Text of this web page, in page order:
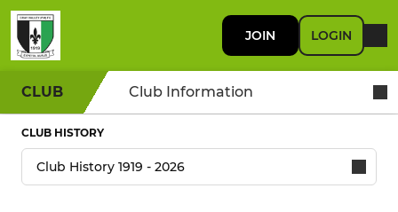
JOIN LOGIN
CLUB Club Information
CLUB HISTORY